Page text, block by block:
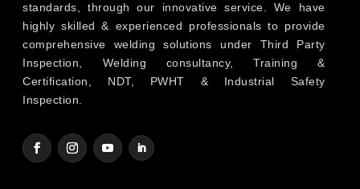
standards, through our innovative service. We have
highly skilled & experienced professionals to provide
comprehensive welding solutions under Third Party
Inspection, Welding consultancy, Training &
Certification, NDT, PWHT & Industrial Safety
Inspection.